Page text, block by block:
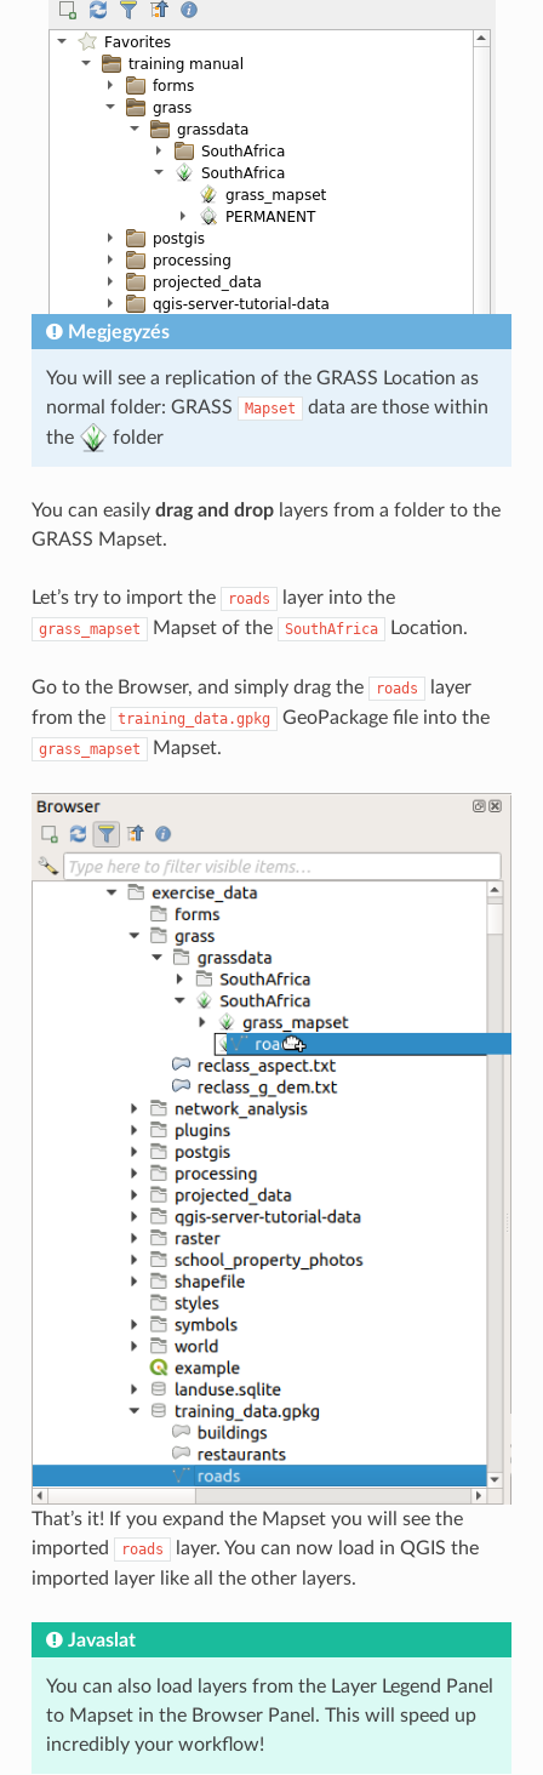
Megjegyzés
You will see a replication of the GRASS Location as
normal folder: GRASS
Mapset
data are those within
the
folder
You can easily drag and droplayers from a folder to the
GRASS Mapset.
Let’s try to import the roads layer into the
grass_mapset Mapset of the SouthAfrica Location.
Go to the Browser, and simply drag the roads
layer
from the
training_data.gpkg GeoPackage file into the
grass_mapset Mapset.
That’s it! If you expand the Mapset you will see the
imported
roads
layer. You can now load in QGIS the
imported layer like all the other layers.
Javaslat
You can also load layers from the Layer Legend Panel
to Mapset in the Browser Panel. This will speed up
incredibly your workflow!